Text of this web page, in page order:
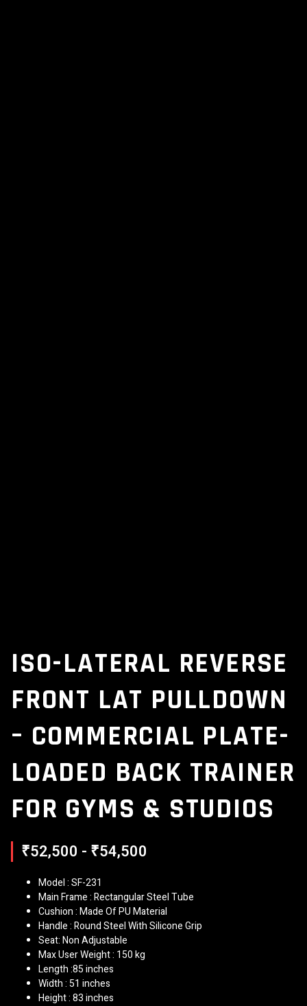
ISO-LATERAL REVERSE
FRONT LAT PULLDOWN
– COMMERCIAL PLATE-
LOADED BACK TRAINER
FOR GYMS & STUDIOS
₹52,500 - ₹54,500
Model : SF-231
Main Frame : Rectangular Steel Tube
Cushion : Made Of PU Material
Handle : Round Steel With Silicone Grip
Seat: Non Adjustable
Max User Weight : 150 kg
Length :85 inches
Width : 51 inches
Height : 83 inches